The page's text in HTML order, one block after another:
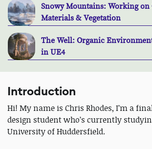
Snowy Mountains: Working on
Materials & Vegetation
The Well: Organic
in UE4
Introduction
Hi! My name is Chris Rhodes, I’m a
design student who’s currently
University of Huddersfield.